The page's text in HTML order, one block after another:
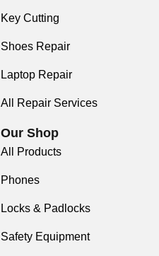
Key Cutting
Shoes Repair
Laptop Repair
All Repair Services
Our Shop
All Products
Phones
Locks & Padlocks
Safety Equipment